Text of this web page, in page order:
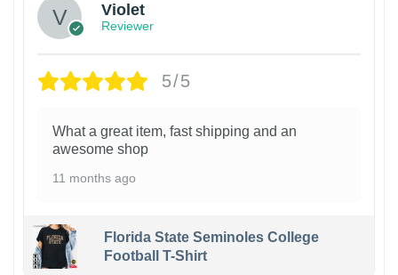
Violet
Reviewer
5/5
What a great item, fast shipping and an
awesome shop
11 months ago
Florida State Seminoles College
Football T-Shirt